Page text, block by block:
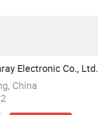
Electronic Co., Ltd.
China